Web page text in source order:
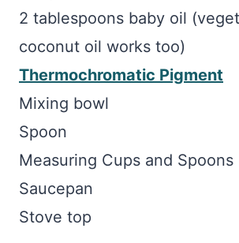
2 tablespoons baby oil
coconut oil works too)
Thermochromatic Pigment
Mixing bowl
Spoon
Measuring Cups and Spoons
Saucepan
Stove top